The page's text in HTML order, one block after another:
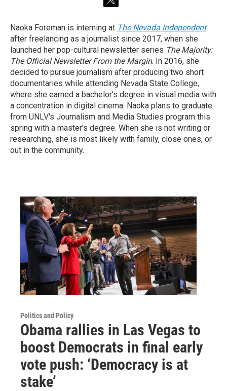
t
t
t
e
r
Naoka Foreman is interning at The Nevada Independent
after freelancing as a journalist since 2017, when she
launched her pop-cultural newsletter series The Majority:
The Official Newsletter From the Margin. In 2016, she
decided to pursue journalism after producing two short
documentaries while attending Nevada State College,
where she earned a bachelor's degree in visual media with
a concentration in digital cinema. Naoka plans to graduate
from UNLV's Journalism and Media Studies program this
spring with a master's degree. When she is not writing or
researching, she is most likely with family, close ones, or
out in the community.
Politics and Policy
Obama rallies in Las Vegas to
boost Democrats in final early
vote push: ‘Democracy is at
stake’